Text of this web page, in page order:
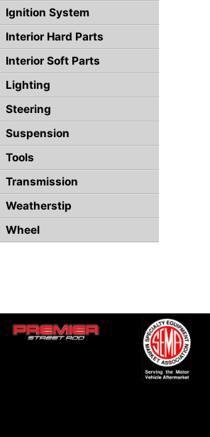
Ignition System
Interior Hard Parts
Interior Soft Parts
Lighting
Steering
Suspension
Tools
Transmission
Weatherstip
Wheel